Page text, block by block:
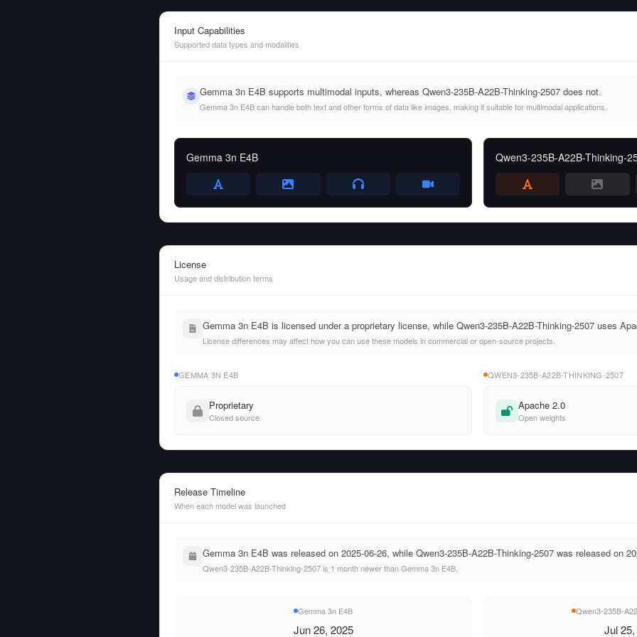
Input Capabilities
Supported data types and modalities
Gemma 3n E4B supports multimodal inputs, whereas Qwen3-235B-A22B-Thinking-2507 does not.
Gemma 3n E4B can handle both text and other forms of data like images, making it suitable for multimodal applications.
Gemma 3n E4B Qwen3-235B-A22B-Thinking-
License
Usage and distribution terms
Gemma 3n E4B is licensed under a proprietary license, while Qwen3-235B-A22B-Thinking-2507 uses
License differences may affect how you can use these models in commercial or open-source projects.
GEMMA 3N E4B
Proprietary
Closed source
QWEN3-235B-A22B-THINKING-2507
Apache 2.0
Open weights
Release Timeline
When each model was launched
Gemma 3n E4B was released on 2025-06-26, while Qwen3-235B-A22B-Thinking-2507 was released on
Qwen3-235B-A22B-Thinking-2507 is 1 month newer than Gemma 3n E4B.
Gemma 3n E4B
Jun 26, 2025
Qwen3-235B-
Jul